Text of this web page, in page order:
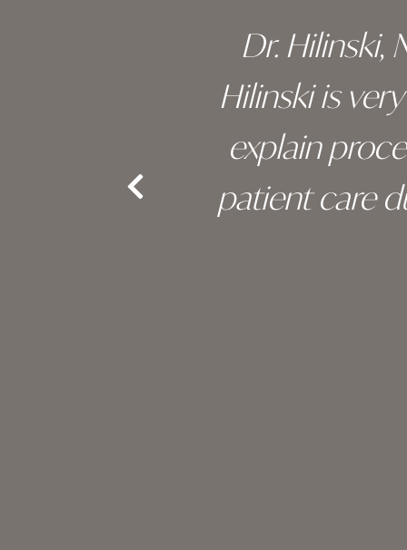
Dr. Hilinski,
Hilinski is
explain
patient care